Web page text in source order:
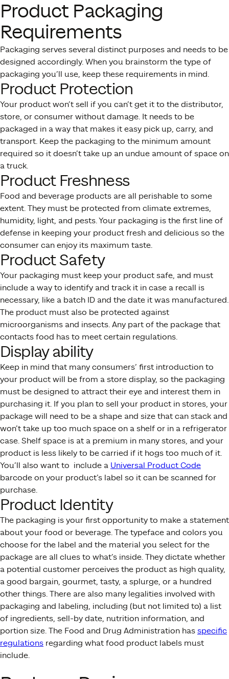
Product Packaging
Requirements
Packaging serves several distinct purposes and needs to be
designed accordingly. When you brainstorm the type of
packaging you’ll use, keep these requirements in mind.
Product Protection
Your product won’t sell if you can’t get it to the distributor,
store, or consumer without damage. It needs to be
packaged in a way that makes it easy pick up, carry, and
transport. Keep the packaging to the minimum amount
required so it doesn’t take up an undue amount of space on
a truck.
Product Freshness
Food and beverage products are all perishable to some
extent. They must be protected from climate extremes,
humidity, light, and pests. Your packaging is the first line of
defense in keeping your product fresh and delicious so the
consumer can enjoy its maximum taste.
Product Safety
Your packaging must keep your product safe, and must
include a way to identify and track it in case a recall is
necessary, like a batch ID and the date it was manufactured.
The product must also be protected against
microorganisms and insects. Any part of the package that
contacts food has to meet certain regulations.
Display ability
Keep in mind that many consumers’ first introduction to
your product will be from a store display, so the packaging
must be designed to attract their eye and interest them in
purchasing it. If you plan to sell your product in stores, your
package will need to be a shape and size that can stack and
won’t take up too much space on a shelf or in a refrigerator
case. Shelf space is at a premium in many stores, and your
product is less likely to be carried if it hogs too much of it.
You’ll also want to include a Universal Product Code
barcode on your product’s label so it can be scanned for
purchase.
Product Identity
The packaging is your first opportunity to make a statement
about your food or beverage. The typeface and colors you
choose for the label and the material you select for the
package are all clues to what’s inside. They dictate whether
a potential customer perceives the product as high quality,
a good bargain, gourmet, tasty, a splurge, or a hundred
other things. There are also many legalities involved with
packaging and labeling, including (but not limited to) a list
of ingredients, sell-by date, nutrition information, and
portion size. The Food and Drug Administration has specific
regulations regarding what food product labels must
include.